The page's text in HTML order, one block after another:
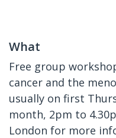
What
Free group
cancer and the
usually on first
month, 2pm to
London for more